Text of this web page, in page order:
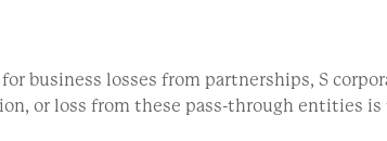
business losses from partnerships, S
or loss from these pass-through entities